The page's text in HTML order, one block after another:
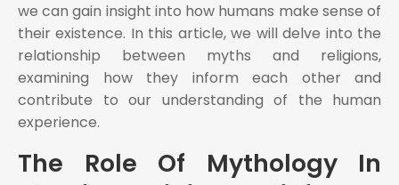
we can gain insight into how humans make sense of
their existence. In this article, we will delve into the
relationship between myths and religions,
examining how they inform each other and
contribute to our understanding of the human
experience.
The Role Of Mythology In